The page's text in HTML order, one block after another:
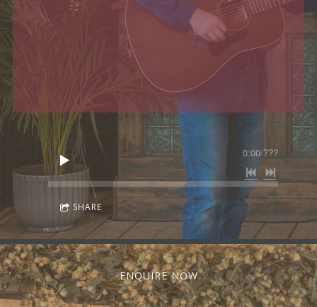
0:00/???
SHARE
ENQUIRE NOW